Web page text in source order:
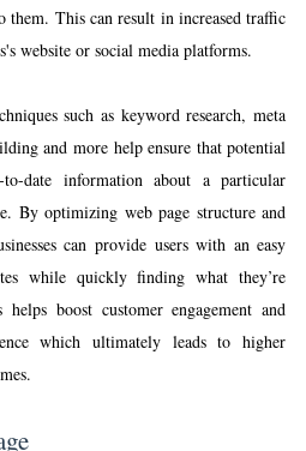
them. This can result in increased traffic
website or social media platforms.
such as keyword research, meta
and more help ensure that potential
date information about a particular
By optimizing web page structure and
can provide users with an easy
while quickly finding what they’re
boost customer engagement and
which ultimately leads to higher